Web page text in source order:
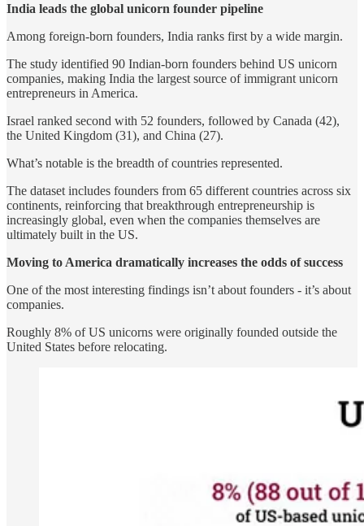
India leads the global unicorn founder pipeline
Among foreign-born founders, India ranks first by a wide margin.
The study identified 90 Indian-born founders behind US unicorn
companies, making India the largest source of immigrant unicorn
entrepreneurs in America.
Israel ranked second with 52 founders, followed by Canada (42),
the United Kingdom (31), and China (27).
What’s notable is the breadth of countries represented.
The dataset includes founders from 65 different countries across six
continents, reinforcing that breakthrough entrepreneurship is
increasingly global, even when the companies themselves are
ultimately built in the US.
Moving to America dramatically increases the odds of success
One of the most interesting findings isn’t about founders - it’s about
companies.
Roughly 8% of US unicorns were originally founded outside the
United States before relocating.